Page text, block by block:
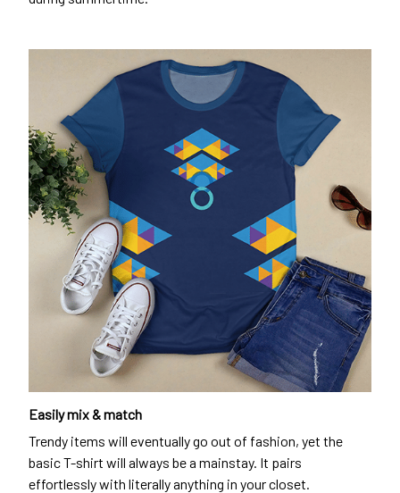
Easily mix & match
Trendy items will eventually go out of fashion, yet the
basic T-shirt will always be a mainstay. It pairs
effortlessly with literally anything in your closet.